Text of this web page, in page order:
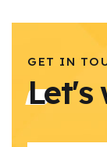
GET IN
Let's